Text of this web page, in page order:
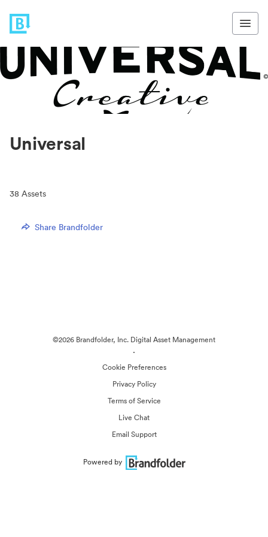
Universal
38 Assets
Share Brandfolder
©2026 Brandfolder, Inc. Digital Asset Management
·
Cookie Preferences
Privacy Policy
Terms of Service
Live Chat
Email Support
Powered by